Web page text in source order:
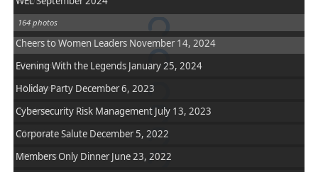
164 photos
Cheers to Women Leaders November 14, 2024
31 photos
Evening With the Legends January 25, 2024
38 photos
Holiday Party December 6, 2023
12 photos
Cybersecurity Risk Management July 13, 2023
20 photos
Corporate Salute December 5, 2022
111 photos
Members Only Dinner June 23, 2022